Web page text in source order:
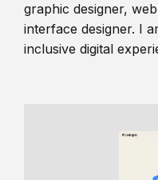
graphic designer,
interface designer. I
inclusive digital